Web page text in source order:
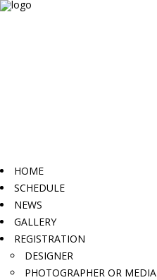
HOME
SCHEDULE
NEWS
GALLERY
REGISTRATION
DESIGNER
PHOTOGRAPHER OR MEDIA